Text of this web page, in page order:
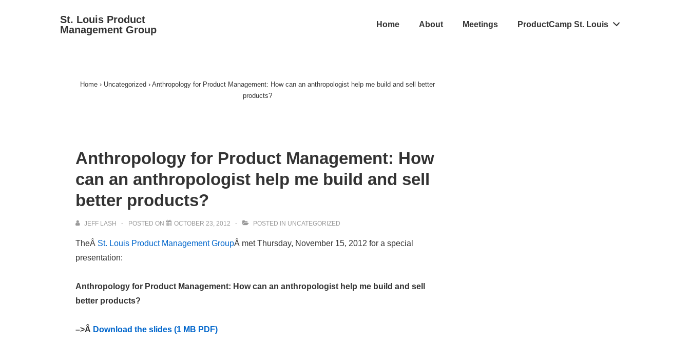
St. Louis Product
Management Group
Home About Meetings ProductCamp St. Louis
Home › Uncategorized › Anthropology for Product Management: How can an anthropologist help me build and sell better
products?
Anthropology for Product Management: How
can an anthropologist help me build and sell
better products?
JEFF LASH POSTED ON OCTOBER 23, 2012 POSTED IN UNCATEGORIZED
TheÂ St. Louis Product Management GroupÂ met Thursday, November 15, 2012 for a special
presentation:
Anthropology for Product Management: How can an anthropologist help me build and sell
better products?
–>Â Download the slides (1 MB PDF)